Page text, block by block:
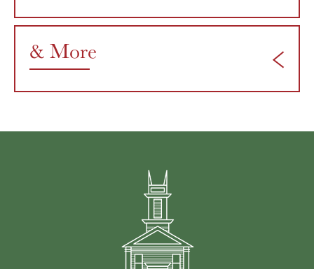
& More